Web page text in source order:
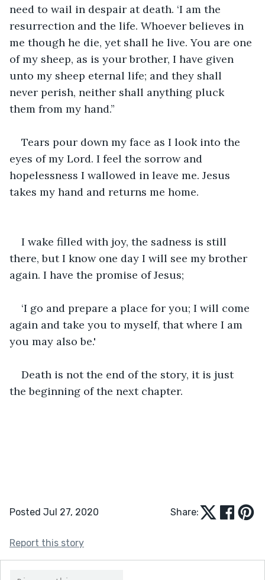
need to wail in despair at death. ‘I am the
resurrection and the life. Whoever believes in
me though he die, yet shall he live. You are one
of my sheep, as is your brother, I have given
unto my sheep eternal life; and they shall
never perish, neither shall anything pluck
them from my hand.”
Tears pour down my face as I look into the
eyes of my Lord. I feel the sorrow and
hopelessness I wallowed in leave me. Jesus
takes my hand and returns me home.
I wake filled with joy, the sadness is still
there, but I know one day I will see my brother
again. I have the promise of Jesus;
‘I go and prepare a place for you; I will come
again and take you to myself, that where I am
you may also be.'
Death is not the end of the story, it is just
the beginning of the next chapter.
Posted Jul 27, 2020 Share:
Report this story